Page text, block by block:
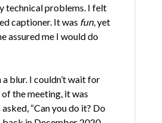
technical problems. I felt
captioner. It was fun, yet
assured me I would do
blur. I couldn’t wait for
the meeting, it was
“Can you do it? Do